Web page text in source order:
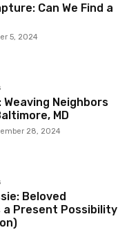
Can We Find a
5, 2024
Neighbors
MD
28, 2024
Beloved
a Present Possibility